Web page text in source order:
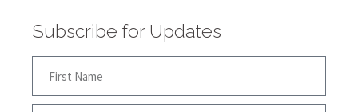
Subscribe for Updates